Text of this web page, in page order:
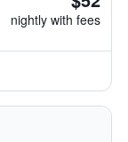
nightly with fees